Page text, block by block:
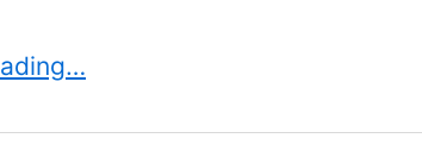
Trust need to pay New York